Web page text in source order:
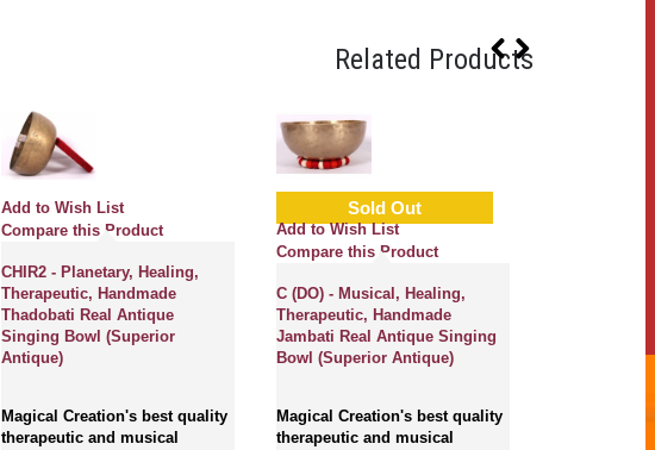
Related Products
Add to Wish List
Compare this Product
CHIR2 - Planetary, Healing,
Therapeutic, Handmade
Thadobati Real Antique
Singing Bowl (Superior
Antique)
Magical Creation's best quality
therapeutic and musical
Sold Out
Add to Wish List
Compare this Product
C (DO) - Musical, Healing,
Therapeutic, Handmade
Jambati Real Antique Singing
Bowl (Superior Antique)
Magical Creation's best quality
therapeutic and musical
Real